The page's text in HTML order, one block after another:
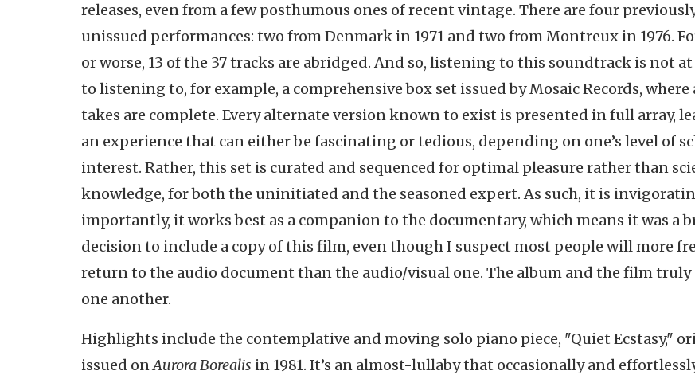
releases, even from a few posthumous ones of recent vintage. There are four
unissued performances: two from Denmark in 1971 and two from Montreux in 1976.
or worse, 13 of the 37 tracks are abridged. And so, listening to this soundtrack is not
to listening to, for example, a comprehensive box set issued by Mosaic Records, where
takes are complete. Every alternate version known to exist is presented in full array,
an experience that can either be fascinating or tedious, depending on one’s level of
interest. Rather, this set is curated and sequenced for optimal pleasure rather than
knowledge, for both the uninitiated and the seasoned expert. As such, it is
importantly, it works best as a companion to the documentary, which means it was a
decision to include a copy of this film, even though I suspect most people will more
return to the audio document than the audio/visual one. The album and the film truly
one another.
Highlights include the contemplative and moving solo piano piece, "Quiet Ecstasy,"
issued onAurora Borealis in 1981. It’s an almost-lullaby that occasionally and